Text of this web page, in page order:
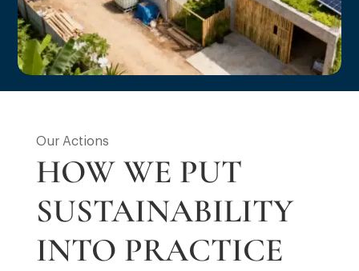
Our Actions
HOW WE PUT
SUSTAINABILITY
INTO PRACTICE